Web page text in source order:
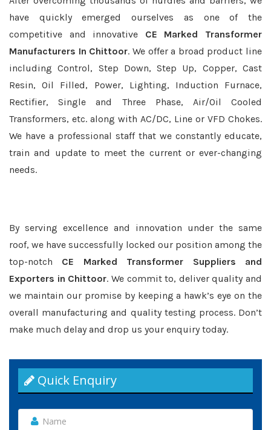
have quickly emerged ourselves as one of the
competitive and innovative CE Marked Transformer
Manufacturers In Chittoor. We offer a broad product line
including Control, Step Down, Step Up, Copper, Cast
Resin, Oil Filled, Power, Lighting, Induction Furnace,
Rectifier, Single and Three Phase, Air/Oil Cooled
Transformers, etc. along with AC/DC, Line or VFD Chokes.
We have a professional staff that we constantly educate,
train and update to meet the current or ever-changing
needs.
By serving excellence and innovation under the same
roof, we have successfully locked our position among the
top-notch CE Marked Transformer Suppliers and
Exporters in Chittoor. We commit to, deliver quality and
we maintain our promise by keeping a hawk’s eye on the
overall manufacturing and quality testing process. Don’t
make much delay and drop us your enquiry today.
Quick Enquiry